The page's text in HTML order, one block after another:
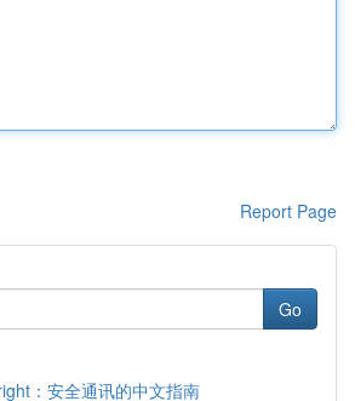
Report Page
Go
：安全通讯的中文指南